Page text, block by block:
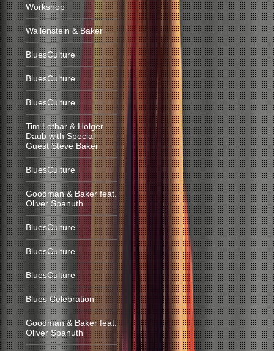
Workshop
Wallenstein & Baker
BluesCulture
BluesCulture
BluesCulture
Tim Lothar & Holger
Daub with Special
Guest Steve Baker
BluesCulture
Goodman & Baker feat.
Oliver Spanuth
BluesCulture
BluesCulture
BluesCulture
Blues Celebration
Goodman & Baker feat.
Oliver Spanuth